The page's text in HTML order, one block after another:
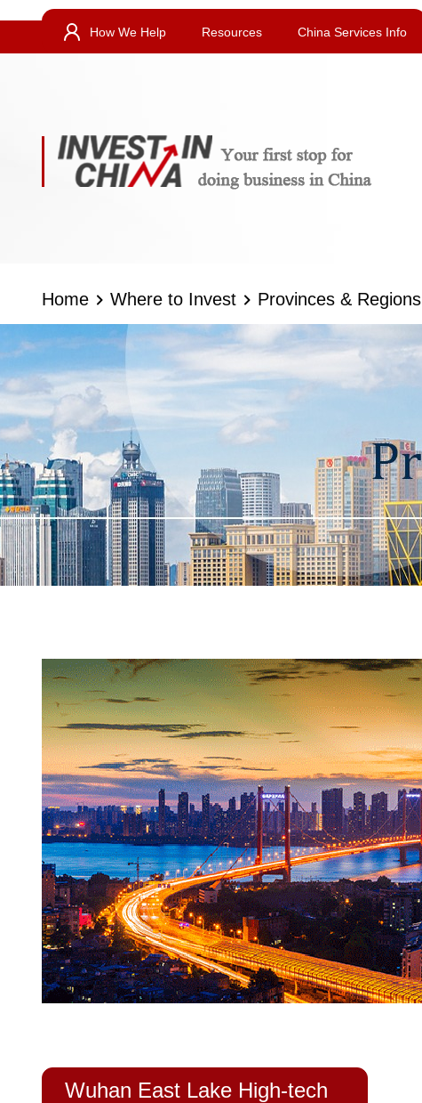
How We Help Resources China Services Info
Home Where to Invest Provinces & Regions
Wuhan East Lake High-tech